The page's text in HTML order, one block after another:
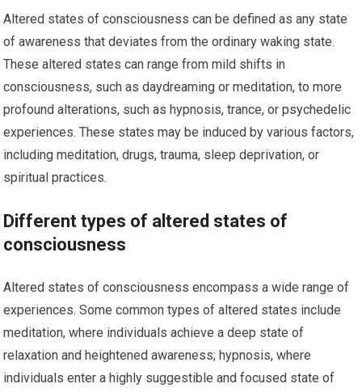
Altered states of consciousness can be defined as any state
of awareness that deviates from the ordinary waking state.
These altered states can range from mild shifts in
consciousness, such as daydreaming or meditation, to more
profound alterations, such as hypnosis, trance, or psychedelic
experiences. These states may be induced by various factors,
including meditation, drugs, trauma, sleep deprivation, or
spiritual practices.
Different types of altered states of
consciousness
Altered states of consciousness encompass a wide range of
experiences. Some common types of altered states include
meditation, where individuals achieve a deep state of
relaxation and heightened awareness; hypnosis, where
individuals enter a highly suggestible and focused state of